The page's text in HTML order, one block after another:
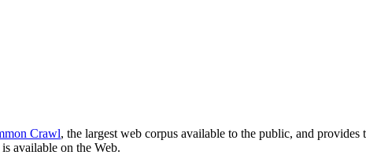
Crawl, the largest web corpus available to the public, and
available on the Web.